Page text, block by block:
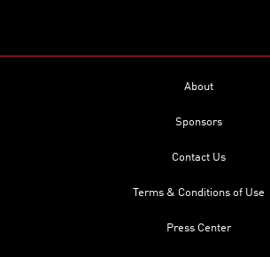
About
Sponsors
Contact Us
Terms & Conditions of Use
Press Center